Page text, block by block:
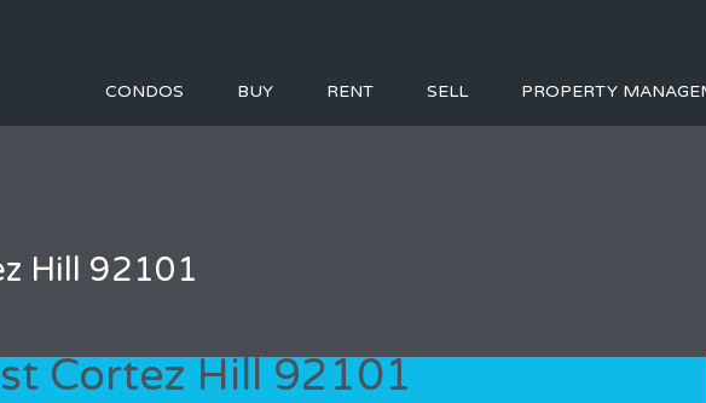
CONDOS BUY RENT SELL PROPERTY
Hill 92101
Cortez Hill 92101